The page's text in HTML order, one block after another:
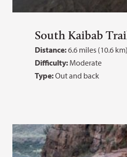
South Kaibab
Distance:6.6 miles (10.6
Difficulty: Moderate
Type:Out and back